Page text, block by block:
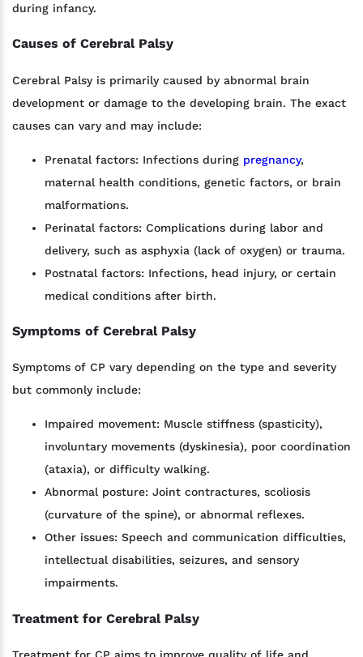
during infancy.
Causes of Cerebral Palsy
Cerebral Palsy is primarily caused by abnormal brain
development or damage to the developing brain. The exact
causes can vary and may include:
Prenatal factors: Infections during pregnancy,
maternal health conditions, genetic factors, or brain
malformations.
Perinatal factors: Complications during labor and
delivery, such as asphyxia (lack of oxygen) or trauma.
Postnatal factors: Infections, head injury, or certain
medical conditions after birth.
Symptoms of Cerebral Palsy
Symptoms of CP vary depending on the type and severity
but commonly include:
Impaired movement: Muscle stiffness (spasticity),
involuntary movements (dyskinesia), poor coordination
(ataxia), or difficulty walking.
Abnormal posture: Joint contractures, scoliosis
(curvature of the spine), or abnormal reflexes.
Other issues: Speech and communication difficulties,
intellectual disabilities, seizures, and sensory
impairments.
Treatment for Cerebral Palsy